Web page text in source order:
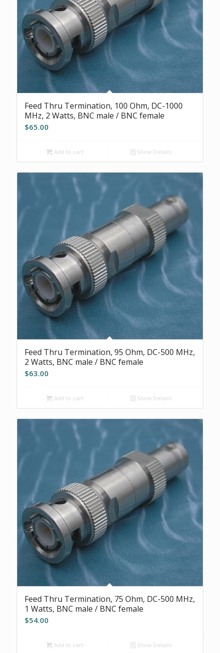
Feed Thru Termination, 100 Ohm, DC-1000
MHz, 2 Watts, BNC male / BNC female
$65.00
Add to cart Show Details
Feed Thru Termination, 95 Ohm, DC-500 MHz,
2 Watts, BNC male / BNC female
$63.00
Add to cart Show Details
Feed Thru Termination, 75 Ohm, DC-500 MHz,
1 Watts, BNC male / BNC female
$54.00
Add to cart Show Details